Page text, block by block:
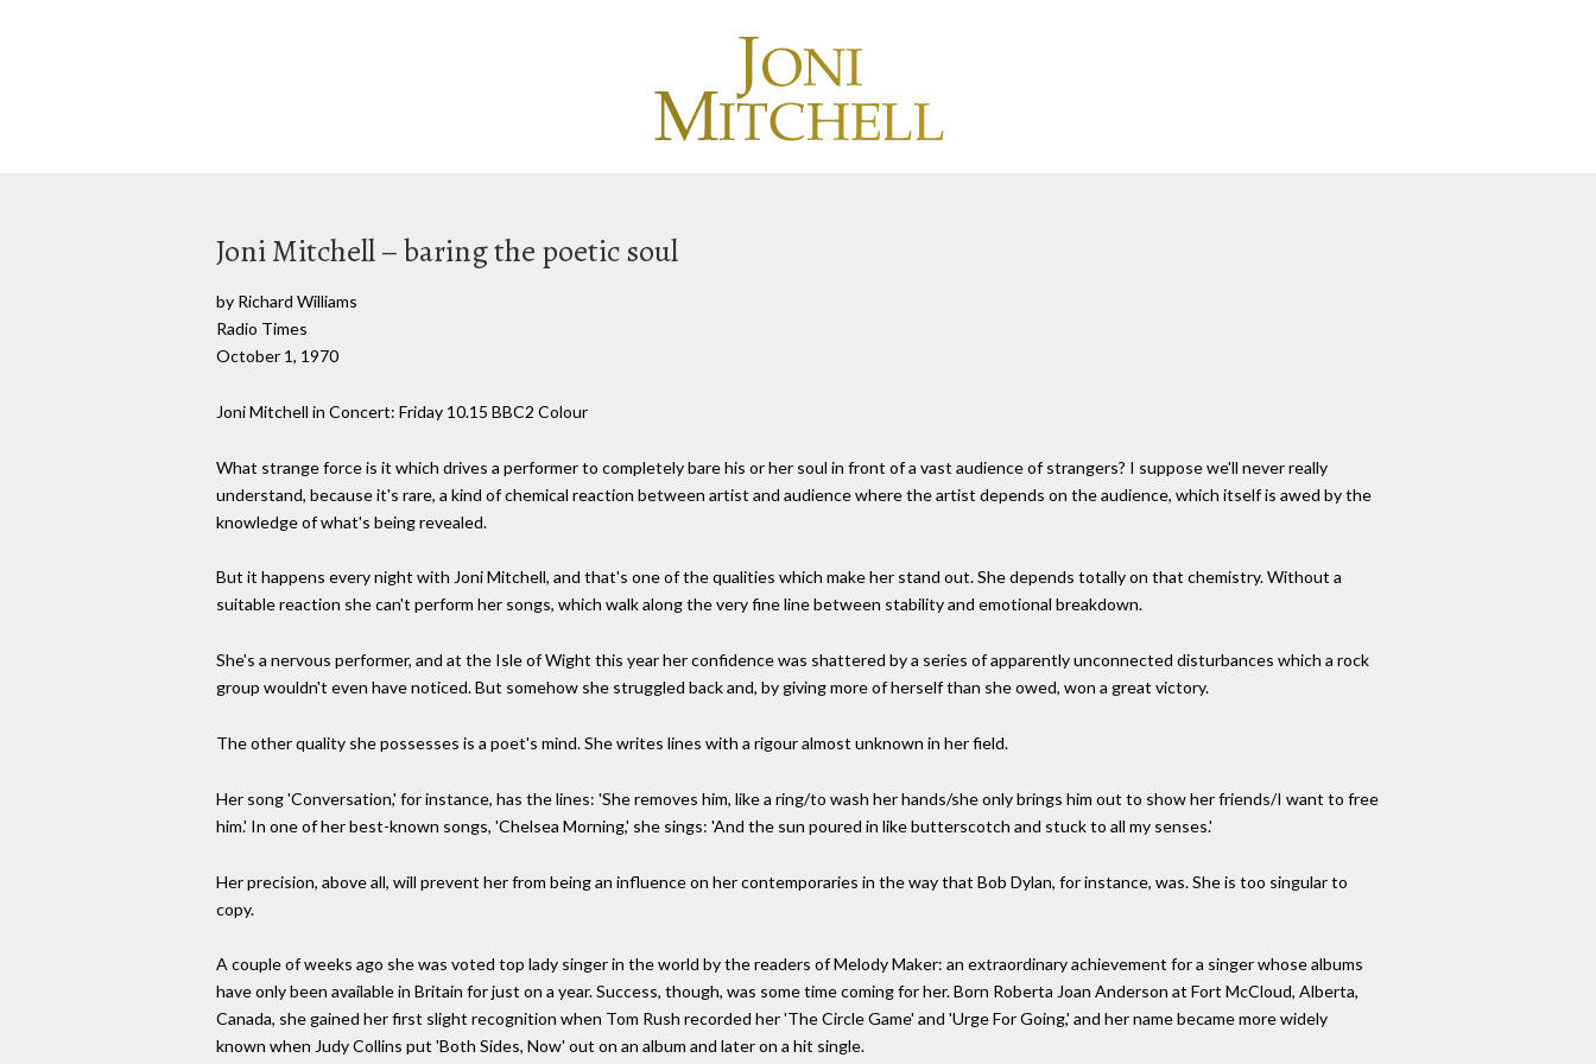
Joni Mitchell – baring the poetic soul
by Richard Williams
Radio Times
October 1, 1970
Joni Mitchell in Concert: Friday 10.15 BBC2 Colour
What strange force is it which drives a performer to completely bare his or her soul in front of a vast audience of strangers? I suppose we'll never really
understand, because it's rare, a kind of chemical reaction between artist and audience where the artist depends on the audience, which itself is awed by the
knowledge of what's being revealed.
But it happens every night with Joni Mitchell, and that's one of the qualities which make her stand out. She depends totally on that chemistry. Without a
suitable reaction she can't perform her songs, which walk along the very fine line between stability and emotional breakdown.
She's a nervous performer, and at the Isle of Wight this year her confidence was shattered by a series of apparently unconnected disturbances which a rock
group wouldn't even have noticed. But somehow she struggled back and, by giving more of herself than she owed, won a great victory.
The other quality she possesses is a poet's mind. She writes lines with a rigour almost unknown in her field.
Her song 'Conversation,' for instance, has the lines: 'She removes him, like a ring/to wash her hands/she only brings him out to show her friends/I want to free
him.' In one of her best-known songs, 'Chelsea Morning,' she sings: 'And the sun poured in like butterscotch and stuck to all my senses.'
Her precision, above all, will prevent her from being an influence on her contemporaries in the way that Bob Dylan, for instance, was. She is too singular to
copy.
A couple of weeks ago she was voted top lady singer in the world by the readers of Melody Maker: an extraordinary achievement for a singer whose albums
have only been available in Britain for just on a year. Success, though, was some time coming for her. Born Roberta Joan Anderson at Fort McCloud, Alberta,
Canada, she gained her first slight recognition when Tom Rush recorded her 'The Circle Game' and 'Urge For Going,' and her name became more widely
known when Judy Collins put 'Both Sides, Now' out on an album and later on a hit single.